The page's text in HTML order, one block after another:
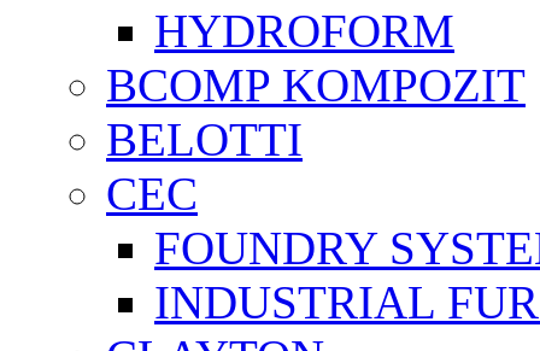
HYDROFORM
BCOMP KOMPOZIT
BELOTTI
CEC
FOUNDRY
INDUSTRIAL